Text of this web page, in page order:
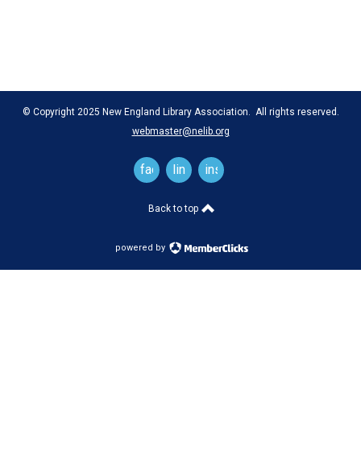
© Copyright 2025 New England Library Association. All rights reserved.
webmaster@nelib.org
facebooklinkedininstagram
Back to top
powered by